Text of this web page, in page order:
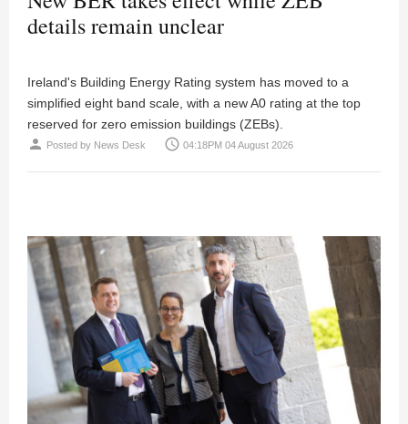
details remain unclear
Ireland's Building Energy Rating system has moved to a
simplified eight band scale, with a new A0 rating at the top
reserved for zero emission buildings (ZEBs).
person Posted by News Desk access_time 04:18PM 04 August 2026